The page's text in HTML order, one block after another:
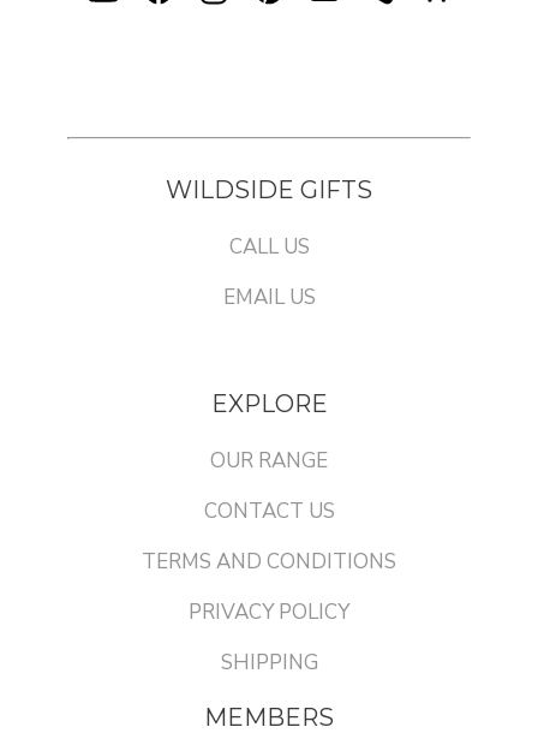
WILDSIDE GIFTS
CALL US
EMAIL US
EXPLORE
OUR RANGE
CONTACT US
TERMS AND CONDITIONS
PRIVACY POLICY
SHIPPING
MEMBERS